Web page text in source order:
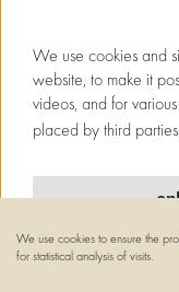
We use cookies and
website, to make it
videos, and for
placed by third parties.
We use cookies to ensure the
for statistical analysis of visits.